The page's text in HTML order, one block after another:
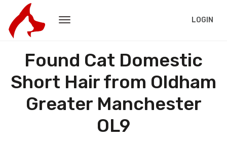
LOGIN
Found Cat Domestic
Short Hair from Oldham
Greater Manchester
OL9